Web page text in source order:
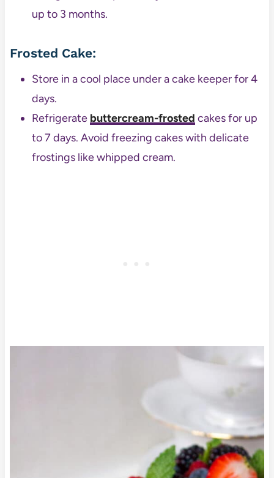
up to 3 months.
Frosted Cake:
Store in a cool place under a cake keeper for 4
days.
Refrigerate buttercream-frosted cakes for up
to 7 days. Avoid freezing cakes with delicate
frostings like whipped cream.